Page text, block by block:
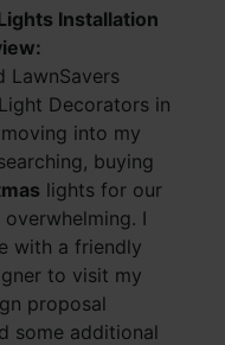
Installation
LawnSavers
Light Decorators in
into my
buying
lights for our
I
with a friendly
to visit my
proposal
some additional